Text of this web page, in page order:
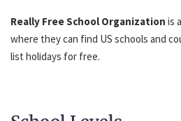
Really Free School Organization is
where they can find US schools and
list holidays for free.